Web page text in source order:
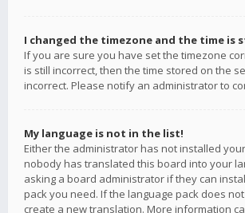
I changed the timezone and the time is
If you are sure you have set the timezone
is still incorrect, then the time stored on the
incorrect. Please notify an administrator to
My language is not in the list!
Either the administrator has not installed
nobody has translated this board into your
asking a board administrator if they can
pack you need. If the language pack does
create a new translation. More information